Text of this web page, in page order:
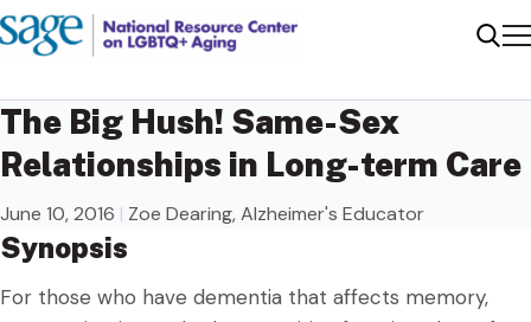
The Big Hush! Same-Sex
Relationships in Long-term Care
June 10, 2016 | Zoe Dearing, Alzheimer's Educator
Synopsis
For those who have dementia that affects memory,